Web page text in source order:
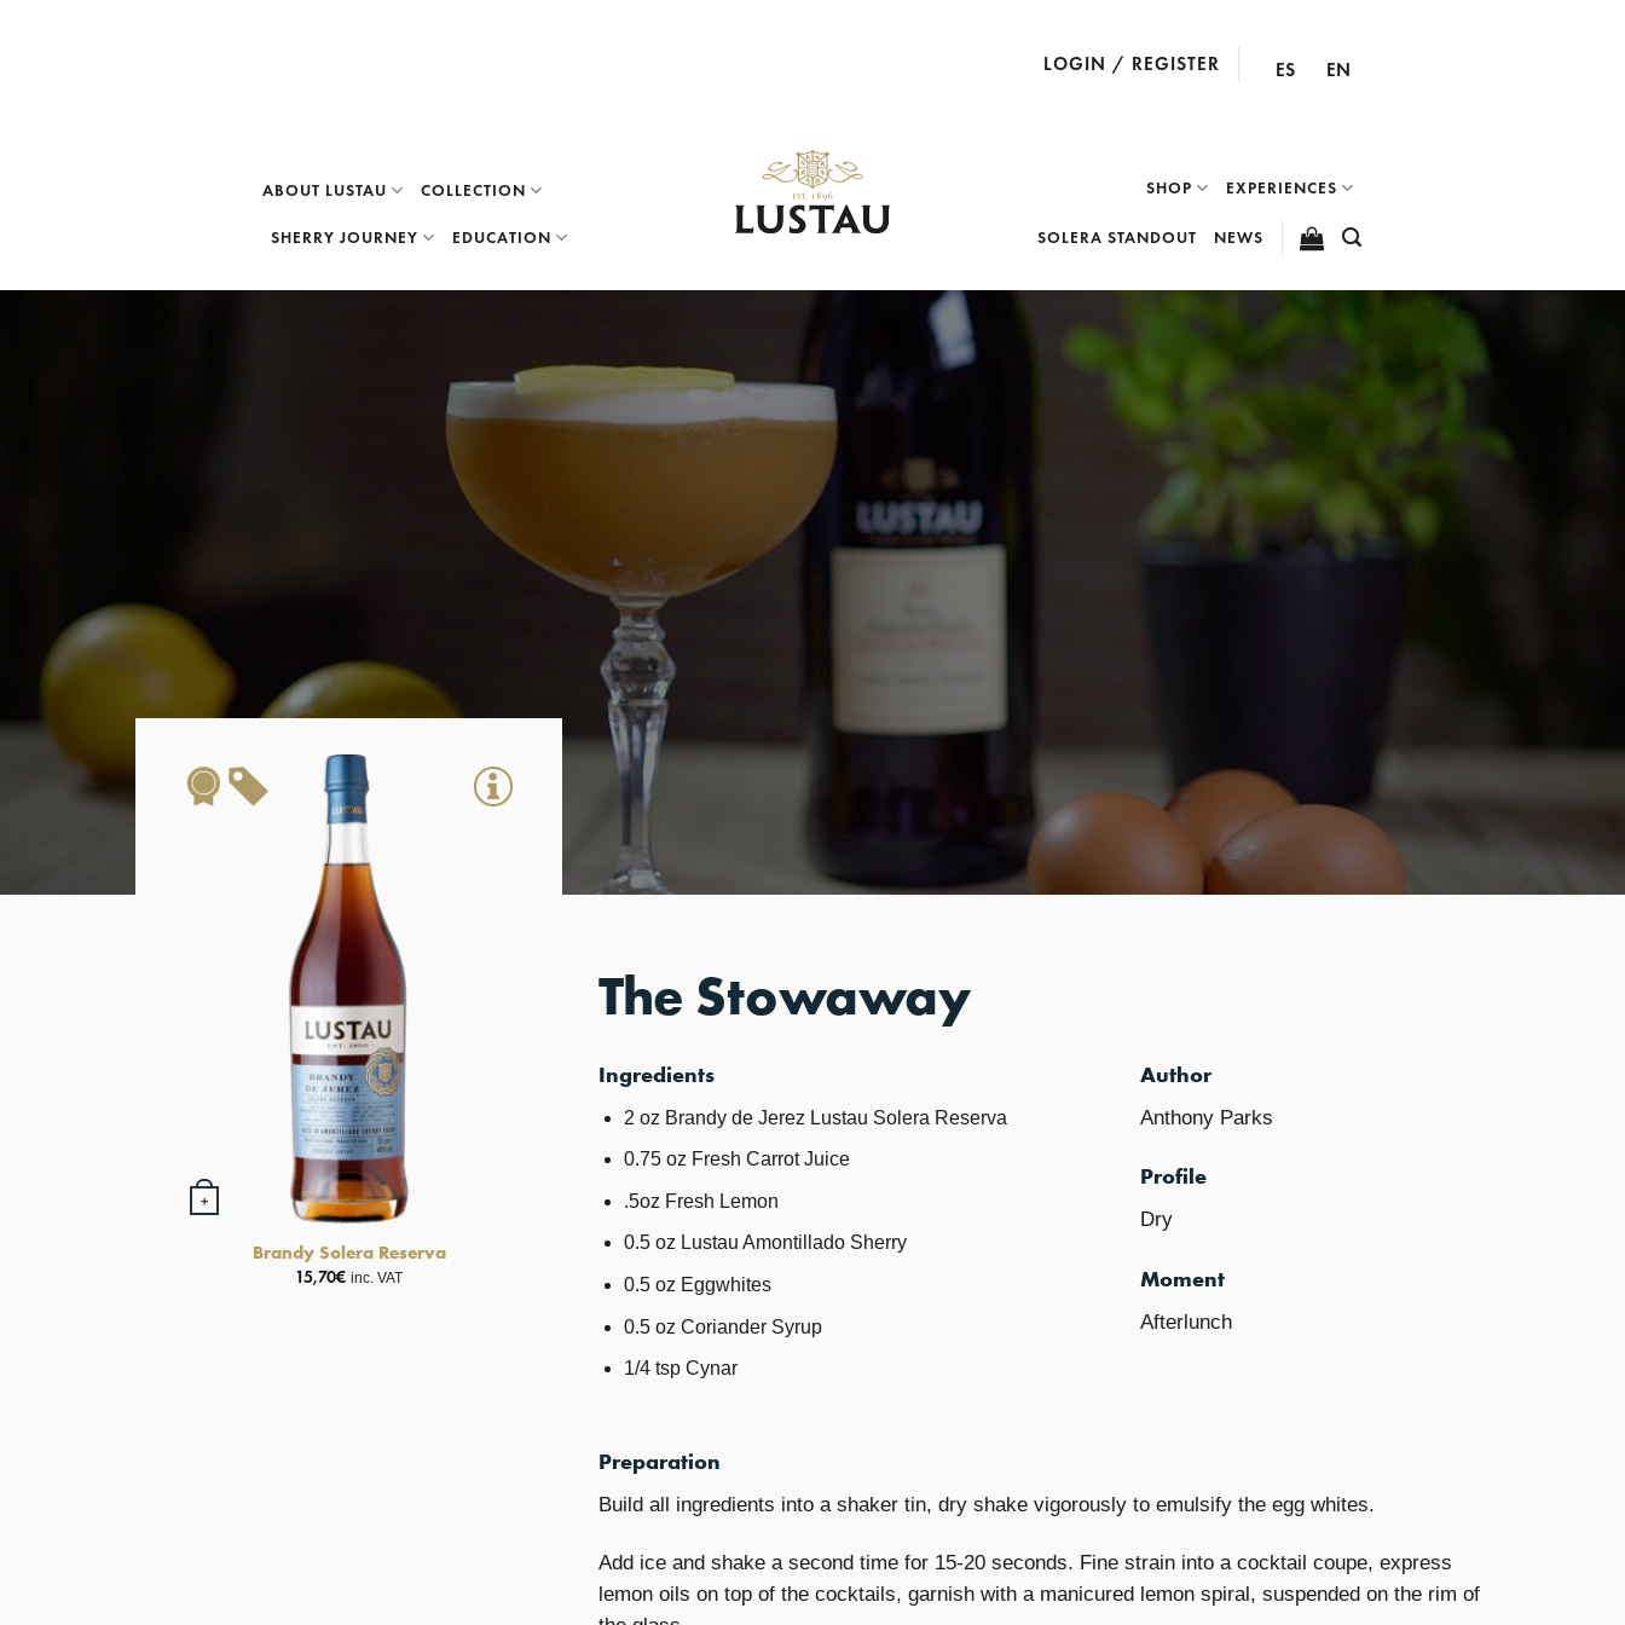
LOGIN / REGISTER ES EN
ABOUT LUSTAU COLLECTION
SHERRY JOURNEY EDUCATION
SHOP EXPERIENCES
SOLERA STANDOUT NEWS
+
Brandy Solera Reserva
15,70€ inc. VAT
The Stowaway
Ingredients
2 oz Brandy de Jerez Lustau Solera Reserva
0.75 oz Fresh Carrot Juice
.5oz Fresh Lemon
0.5 oz Lustau Amontillado Sherry
0.5 oz Eggwhites
0.5 oz Coriander Syrup
1/4 tsp Cynar
Author
Anthony Parks
Profile
Dry
Moment
Afterlunch
Preparation
Build all ingredients into a shaker tin, dry shake vigorously to emulsify the egg whites.
Add ice and shake a second time for 15-20 seconds. Fine strain into a cocktail coupe, express
lemon oils on top of the cocktails, garnish with a manicured lemon spiral, suspended on the rim of